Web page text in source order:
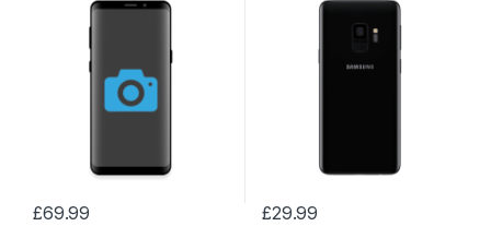
£69.99 £29.99